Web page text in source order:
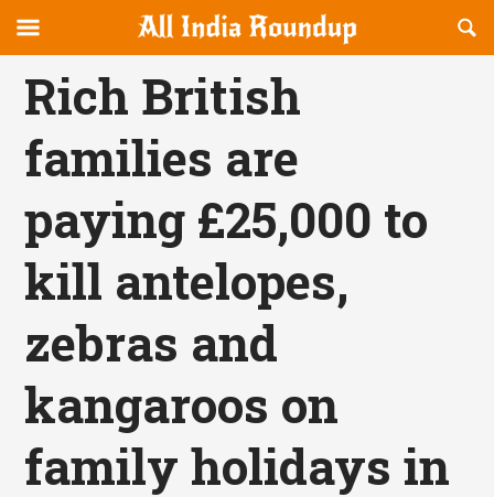
allindiaroundup.com
canvas
Navigation
OFFCANVAS
Rich British
families are
paying £25,000 to
kill antelopes,
zebras and
kangaroos on
family holidays in